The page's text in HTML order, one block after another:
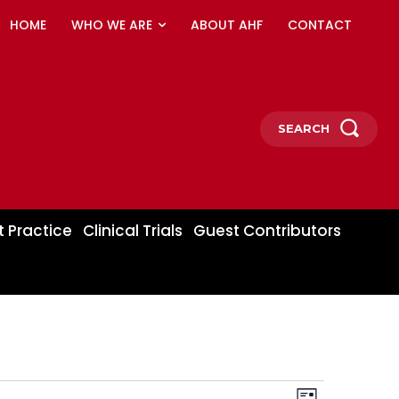
HOME WHO WE ARE ABOUT AHF CONTACT
SEARCH
Practice Clinical Trials Guest Contributors
Event